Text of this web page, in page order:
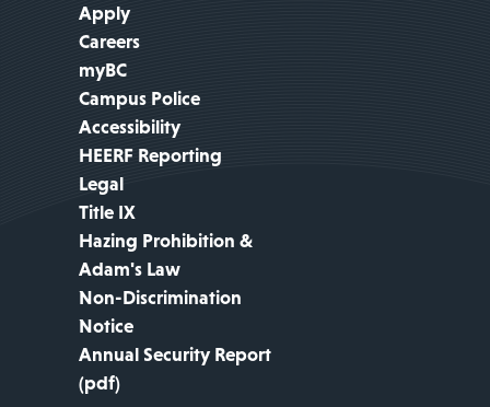
Apply
Careers
myBC
Campus Police
Accessibility
HEERF Reporting
Legal
Title IX
Hazing Prohibition &
Adam's Law
Non-Discrimination
Notice
Annual Security Report
(pdf)